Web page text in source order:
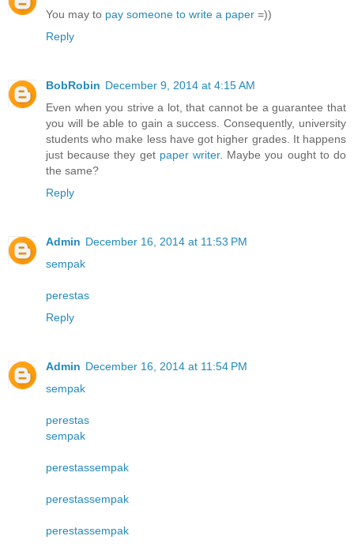
You may to pay someone to write a paper =))
Reply
BobRobin December 9, 2014 at 4:15 AM
Even when you strive a lot, that cannot be a guarantee that
you will be able to gain a success. Consequently, university
students who make less have got higher grades. It happens
just because they get paper writer. Maybe you ought to do
the same?
Reply
Admin December 16, 2014 at 11:53 PM
sempak
perestas
Reply
Admin December 16, 2014 at 11:54 PM
sempak
perestas
sempak
perestassempak
perestassempak
perestassempak